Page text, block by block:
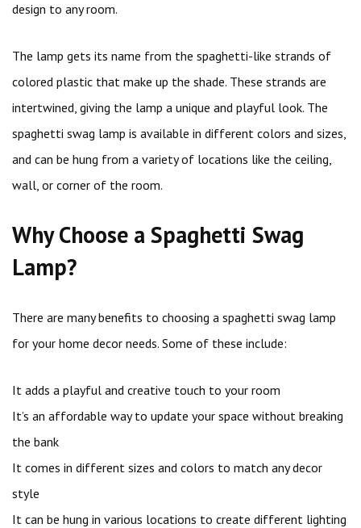
design to any room.
The lamp gets its name from the spaghetti-like strands of
colored plastic that make up the shade. These strands are
intertwined, giving the lamp a unique and playful look. The
spaghetti swag lamp is available in different colors and sizes,
and can be hung from a variety of locations like the ceiling,
wall, or corner of the room.
Why Choose a Spaghetti Swag
Lamp?
There are many benefits to choosing a spaghetti swag lamp
for your home decor needs. Some of these include:
It adds a playful and creative touch to your room
It’s an affordable way to update your space without breaking
the bank
It comes in different sizes and colors to match any decor
style
It can be hung in various locations to create different lighting